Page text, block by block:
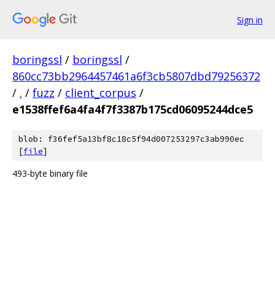
Sign in
boringssl / boringssl /
860cc73bb2964457461a6f3cb5807dbd79256372
/ . / fuzz / client_corpus /
e1538ffef6a4fa4f7f3387b175cd06095244dce5
blob: f36fef5a13bf8c18c5f94d007253297c3ab990ec
[file]
493-byte binary file